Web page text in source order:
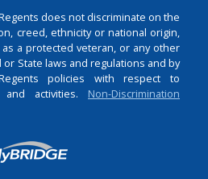
does not discriminate on the
creed, ethnicity or national origin,
a protected veteran, or any other
State laws and regulations and by
policies with respect to
and activities. Non-Discrimination
Login